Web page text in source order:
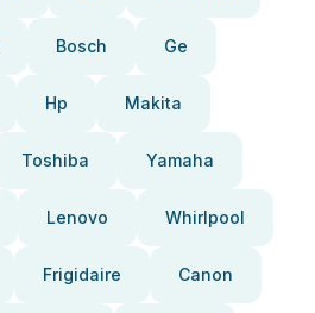
Bosch Ge
Hp Makita
Toshiba Yamaha
Lenovo Whirlpool
Frigidaire Canon